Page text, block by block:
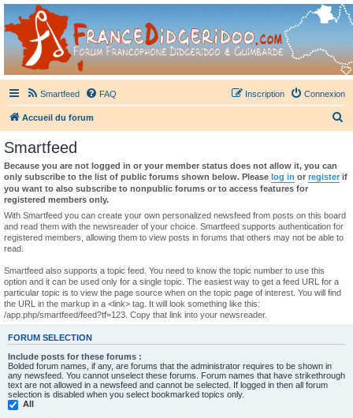
France Didgeridoo
Didgeridoo et Guimbarde sur France Didgeridoo - retrouvez la communauté.
Smartfeed FAQ Connexion
Inscription
Accueil du forum
h
r
Smartfeed
Because you are not logged in or your member status does not allow it, you can
only subscribe to the list of public forums shown below. Please log in or register if
you want to also subscribe to nonpublic forums or to access features for
registered members only.
With Smartfeed you can create your own personalized newsfeed from posts on this board
and read them with the newsreader of your choice. Smartfeed supports authentication for
registered members, allowing them to view posts in forums that others may not be able to
read.
Smartfeed also supports a topic feed. You need to know the topic number to use this
option and it can be used only for a single topic. The easiest way to get a feed URL for a
particular topic is to view the page source when on the topic page of interest. You will find
the URL in the markup in a <link> tag. It will look something like this:
/app.php/smartfeed/feed?tf=123. Copy that link into your newsreader.
FORUM SELECTION
Include posts for these forums :
Bolded forum names, if any, are forums that the administrator requires to be shown in
any newsfeed. You cannot unselect these forums. Forum names that have strikethrough
text are not allowed in a newsfeed and cannot be selected. If logged in then all forum
selection is disabled when you select bookmarked topics only.
All